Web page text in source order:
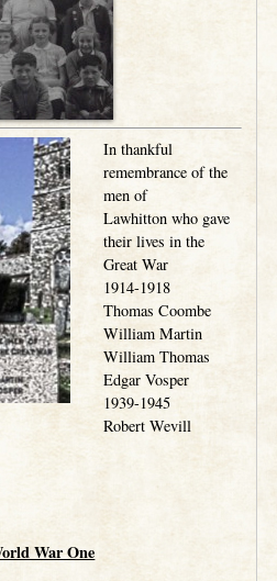
In thankful
remembrance of the
men of
Lawhitton who gave
their lives in the
Great War
1914-1918
Thomas Coombe
William Martin
William Thomas
Edgar Vosper
1939-1945
Robert Wevill
War One